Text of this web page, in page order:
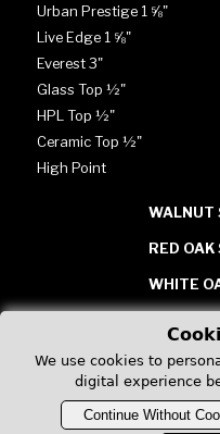
Urban Prestige 1 ⅝"
Live Edge 1 ⅝"
Everest 3"
Glass Top ½"
HPL Top ½"
Ceramic Top ½"
High Point
WALNUT
RED OAK
WHITE
CERAMIC
We use cookies to
digital experience
Continue Without